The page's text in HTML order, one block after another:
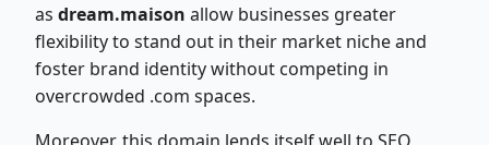
as dream.maison allow businesses greater
flexibility to stand out in their market niche and
foster brand identity without competing in
overcrowded .com spaces.